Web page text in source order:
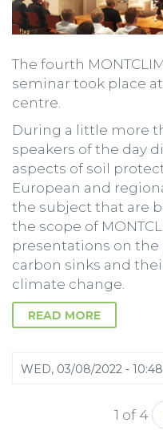
The fourth
seminar took place
centre.
During a little more
speakers of the day
aspects of soil
European and
the subject that are
the scope of
presentations on the
carbon sinks and
climate change.
READ MORE
WED, 03/08/2022 - 10:48
1 of 4